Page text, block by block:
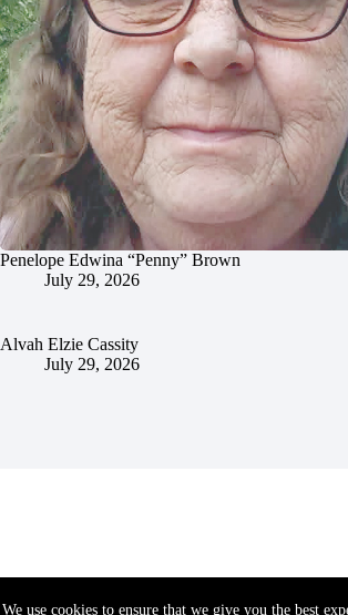
We use cookies to ensure that we give you the best
Penelope Edwina “Penny” Brown
July 29, 2026
Alvah Elzie Cassity
July 29, 2026